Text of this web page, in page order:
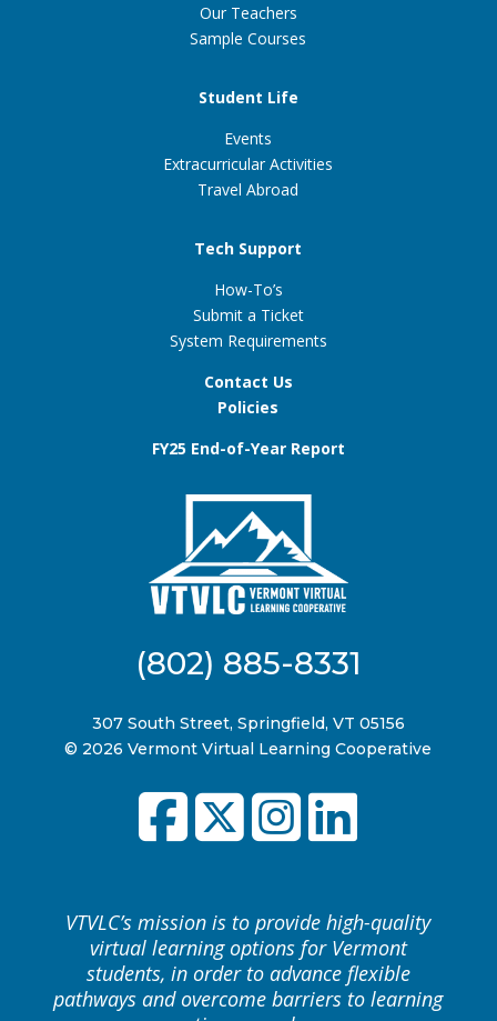
Our Teachers
Sample Courses
Student Life
Events
Extracurricular Activities
Travel Abroad
Tech Support
How-To’s
Submit a Ticket
System Requirements
Contact Us
Policies
FY25 End-of-Year Report
(802) 885-8331
307 South Street, Springfield, VT 05156
© 2026 Vermont Virtual Learning Cooperative
VTVLC’s mission is to provide high-quality
virtual learning options for Vermont
students, in order to advance flexible
pathways and overcome barriers to learning